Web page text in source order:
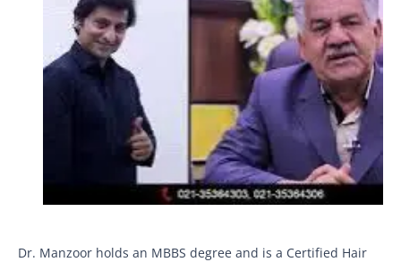
Dr. Manzoor holds an MBBS degree and is a Certified Hair